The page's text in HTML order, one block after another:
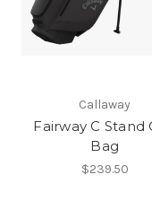
Callaway
Fairway C Stand
Bag
$239.50